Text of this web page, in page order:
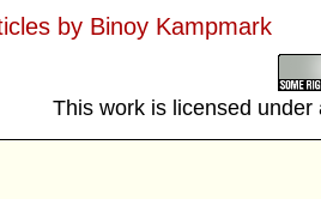
by Binoy Kampmark
This work is licensed